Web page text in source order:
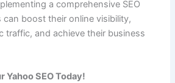
a comprehensive SEO
can boost their online visibility,
traffic, and achieve their business
Yahoo SEO Today!